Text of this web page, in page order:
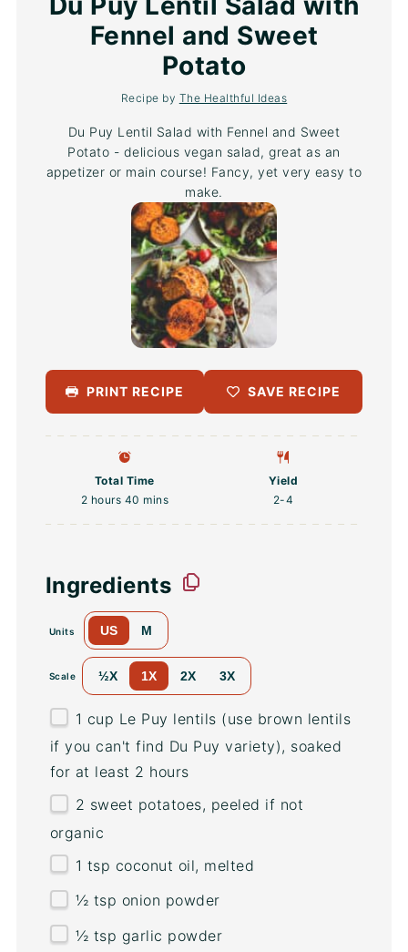
Fennel and Sweet
Potato
Recipe by The Healthful Ideas
Du Puy Lentil Salad with Fennel and Sweet
Potato - delicious vegan salad, great as an
appetizer or main course! Fancy, yet very easy to
make.
PRINT RECIPE SAVE RECIPE
Total Time
2 hours 40 mins
Yield
2-4
Ingredients
Units US M
Scale ½X 1X 2X 3X
1 cup Le Puy lentils (use brown lentils
if you can't find Du Puy variety), soaked
for at least 2 hours
2 sweet potatoes, peeled if not
organic
1 tsp coconut oil, melted
½ tsp onion powder
½ tsp garlic powder